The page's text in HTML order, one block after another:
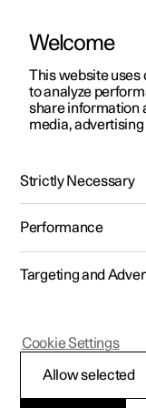
ManualVideo
Polestar 2 - 2022
Safety
Welcome
This website uses
to analyze
share information
media,
Strictly Necessary
Performance
Targeting and
Allow selected
Cookie Settings